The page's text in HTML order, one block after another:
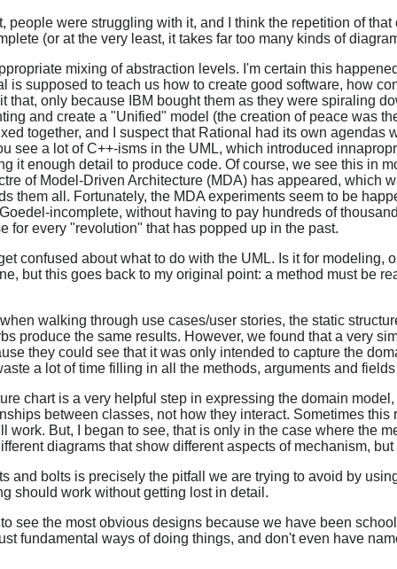
were struggling with it, and I think the repetition of
(or at the very least, it takes far too many kinds of
mixing of abstraction levels. I'm certain this
supposed to teach us how to create good software, how
only because IBM bought them as they were spiraling
and create a "Unified" model (the creation of peace was
together, and I suspect that Rational had its own agendas
see a lot of C++-isms in the UML, which introduced
it enough detail to produce code. Of course, we see this in
of Model-Driven Architecture (MDA) has appeared, which
them all. Fortunately, the MDA experiments seem to be
incomplete, without having to pay hundreds of
for every "revolution" that has popped up in the past.
confused about what to do with the UML. Is it for modeling,
but this goes back to my original point: a method must be
walking through use cases/user stories, the static
produce the same results. However, we found that a very
they could see that it was only intended to capture the
a lot of time filling in all the methods, arguments and
chart is a very helpful step in expressing the domain
between classes, not how they interact. Sometimes
But, I began to see, that is only in the case where the
diagrams that show different aspects of mechanism,
and bolts is precisely the pitfall we are trying to avoid by
should work without getting lost in detail.
see the most obvious designs because we have been
fundamental ways of doing things, and don't even have